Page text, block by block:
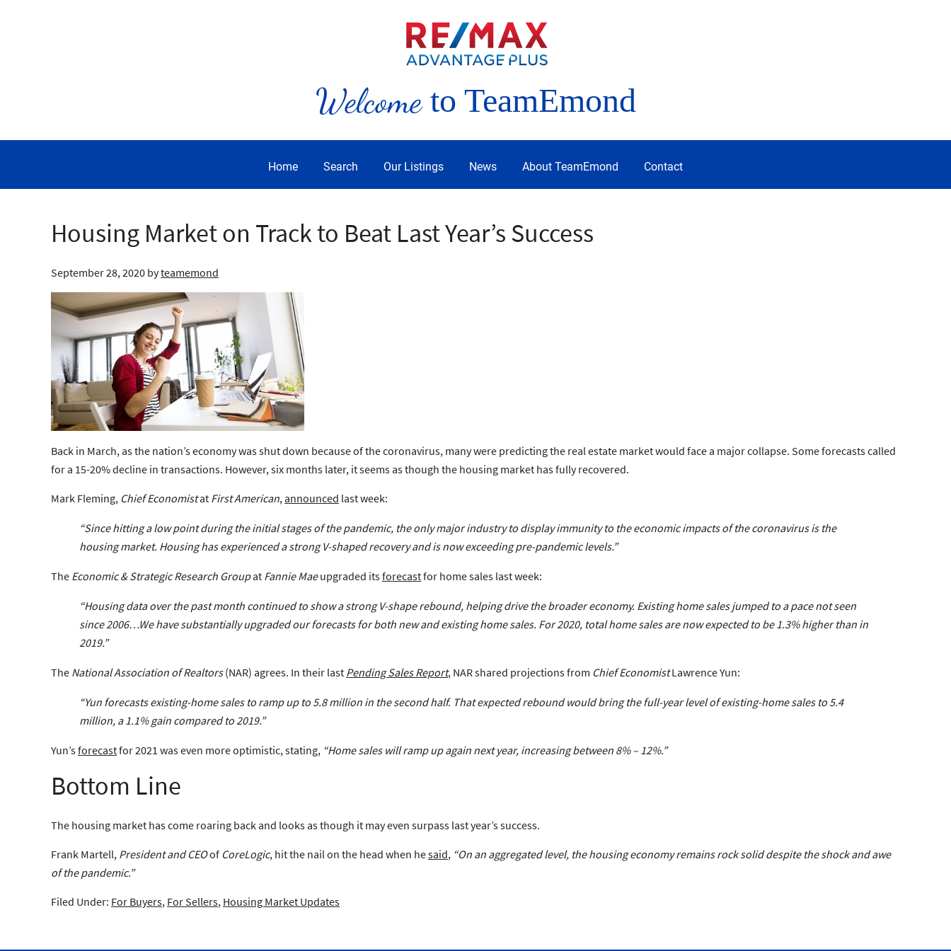
Welcometo TeamEmond
Home Search Our Listings News About TeamEmond Contact
Housing Market on Track to Beat Last Year’s Success
September 28, 2020 byteamemond
Back in March, as the nation’s economy was shut down because of the coronavirus, many were predicting the real estate market would face a major collapse. Some forecasts called
for a 15-20% decline in transactions. However, six months later, it seems as though the housing market has fully recovered.
Mark Fleming, Chief Economistat First American, announced last week:
“Since hitting a low point during the initial stages of the pandemic, the only major industry to display immunity to the economic impacts of the coronavirus is the
housing market. Housing has experienced a strong V-shaped recoveryand is now exceeding pre-pandemic levels.”
The Economic & Strategic Research Groupat Fannie Maeupgraded itsforecastfor home sales last week:
“Housing data over the past month continued to show astrong V-shape rebound, helping drive the broader economy. Existing home sales jumped to a pace not seen
since 2006…We have substantiallyupgraded our forecastsfor both new and existing home sales. For 2020, total home sales are now expected to be 1.3% higher than in
2019.”
The National Association of Realtors(NAR) agrees. In their last Pending Sales Report, NAR shared projections from Chief EconomistLawrence Yun:
“Yun forecasts existing-home sales to ramp up to 5.8 million in the second half. That expected rebound would bring the full-year level of existing-home sales to 5.4
million, a 1.1% gain compared to 2019.”
Yun’sforecastfor 2021 was even more optimistic, stating, “Home sales will ramp up again next year, increasing between 8% – 12%.”
Bottom Line
The housing market has come roaring back and looks as though it may even surpass last year’s success.
Frank Martell, President and CEOof CoreLogic, hit the nail on the head when hesaid, “On an aggregated level, the housing economy remains rock solid despite the shock and awe
of the pandemic.”
Filed Under: For Buyers, For Sellers, Housing Market Updates